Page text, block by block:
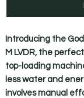
Introducing the
M LVDR, the
top-loading
less water and
involves manual